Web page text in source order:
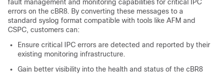
fault management and monitoring capabilities for critical IPC
errors on the cBR8. By converting these messages to a
standard syslog format compatible with tools like AFM and
CSPC, customers can:
Ensure critical IPC errors are detected and reported by their
existing monitoring infrastructure.
Gain better visibility into the health and status of the cBR8